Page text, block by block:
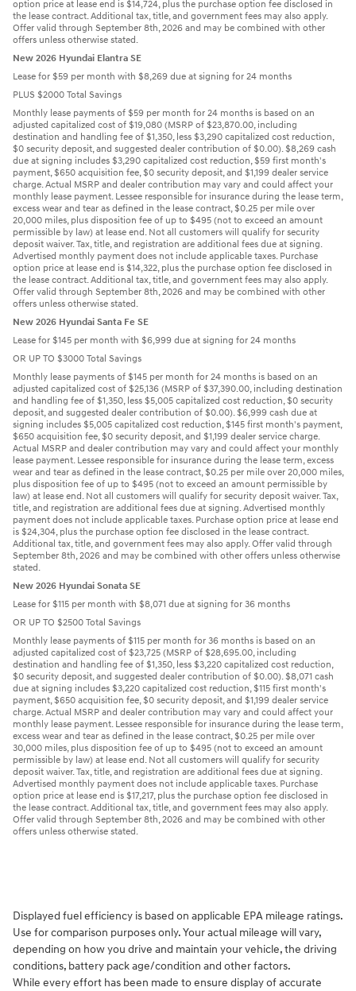
option price at lease end is $14,724, plus the purchase option fee disclosed in
the lease contract. Additional tax, title, and government fees may also apply.
Offer valid through September 8th, 2026 and may be combined with other
offers unless otherwise stated.
New 2026 Hyundai Elantra SE
Lease for $59 per month with $8,269 due at signing for 24 months
PLUS $2000 Total Savings
Monthly lease payments of $59 per month for 24 months is based on an
adjusted capitalized cost of $19,080 (MSRP of $23,870.00, including
destination and handling fee of $1,350, less $3,290 capitalized cost reduction,
$0 security deposit, and suggested dealer contribution of $0.00). $8,269 cash
due at signing includes $3,290 capitalized cost reduction, $59 first month's
payment, $650 acquisition fee, $0 security deposit, and $1,199 dealer service
charge. Actual MSRP and dealer contribution may vary and could affect your
monthly lease payment. Lessee responsible for insurance during the lease term,
excess wear and tear as defined in the lease contract, $0.25 per mile over
20,000 miles, plus disposition fee of up to $495 (not to exceed an amount
permissible by law) at lease end. Not all customers will qualify for security
deposit waiver. Tax, title, and registration are additional fees due at signing.
Advertised monthly payment does not include applicable taxes. Purchase
option price at lease end is $14,322, plus the purchase option fee disclosed in
the lease contract. Additional tax, title, and government fees may also apply.
Offer valid through September 8th, 2026 and may be combined with other
offers unless otherwise stated.
New 2026 Hyundai Santa Fe SE
Lease for $145 per month with $6,999 due at signing for 24 months
OR UP TO $3000 Total Savings
Monthly lease payments of $145 per month for 24 months is based on an
adjusted capitalized cost of $25,136 (MSRP of $37,390.00, including destination
and handling fee of $1,350, less $5,005 capitalized cost reduction, $0 security
deposit, and suggested dealer contribution of $0.00). $6,999 cash due at
signing includes $5,005 capitalized cost reduction, $145 first month's payment,
$650 acquisition fee, $0 security deposit, and $1,199 dealer service charge.
Actual MSRP and dealer contribution may vary and could affect your monthly
lease payment. Lessee responsible for insurance during the lease term, excess
wear and tear as defined in the lease contract, $0.25 per mile over 20,000 miles,
plus disposition fee of up to $495 (not to exceed an amount permissible by
law) at lease end. Not all customers will qualify for security deposit waiver. Tax,
title, and registration are additional fees due at signing. Advertised monthly
payment does not include applicable taxes. Purchase option price at lease end
is $24,304, plus the purchase option fee disclosed in the lease contract.
Additional tax, title, and government fees may also apply. Offer valid through
September 8th, 2026 and may be combined with other offers unless otherwise
stated.
New 2026 Hyundai Sonata SE
Lease for $115 per month with $8,071 due at signing for 36 months
OR UP TO $2500 Total Savings
Monthly lease payments of $115 per month for 36 months is based on an
adjusted capitalized cost of $23,725 (MSRP of $28,695.00, including
destination and handling fee of $1,350, less $3,220 capitalized cost reduction,
$0 security deposit, and suggested dealer contribution of $0.00). $8,071 cash
due at signing includes $3,220 capitalized cost reduction, $115 first month's
payment, $650 acquisition fee, $0 security deposit, and $1,199 dealer service
charge. Actual MSRP and dealer contribution may vary and could affect your
monthly lease payment. Lessee responsible for insurance during the lease term,
excess wear and tear as defined in the lease contract, $0.25 per mile over
30,000 miles, plus disposition fee of up to $495 (not to exceed an amount
permissible by law) at lease end. Not all customers will qualify for security
deposit waiver. Tax, title, and registration are additional fees due at signing.
Advertised monthly payment does not include applicable taxes. Purchase
option price at lease end is $17,217, plus the purchase option fee disclosed in
the lease contract. Additional tax, title, and government fees may also apply.
Offer valid through September 8th, 2026 and may be combined with other
offers unless otherwise stated.
Displayed fuel efficiency is based on applicable EPA mileage ratings.
Use for comparison purposes only. Your actual mileage will vary,
depending on how you drive and maintain your vehicle, the driving
conditions, battery pack age/condition and other factors.
While every effort has been made to ensure display of accurate